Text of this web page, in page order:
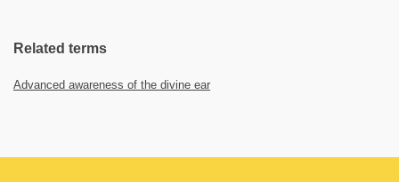
Related terms
Advanced awareness of the divine ear